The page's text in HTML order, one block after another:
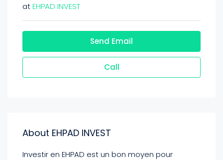
atEHPAD INVEST
Send Email
Call
About EHPAD INVEST
Investir en EHPAD est un bon moyen pour